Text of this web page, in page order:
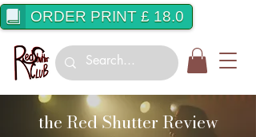
ORDER PRINT £ 18.0
the Red Shutter Review